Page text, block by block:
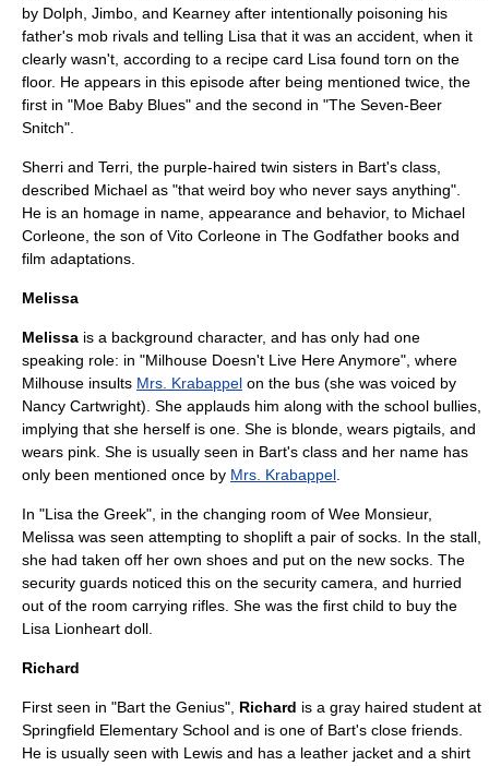
by Dolph, Jimbo, and Kearney after intentionally poisoning his
father's mob rivals and telling Lisa that it was an accident, when it
clearly wasn't, according to a recipe card Lisa found torn on the
floor. He appears in this episode after being mentioned twice, the
first in "Moe Baby Blues" and the second in "The Seven-Beer
Snitch".
Sherri and Terri , the purple-haired twin sisters in Bart's class,
described Michael as "that weird boy who never says anything".
He is an homage in name, appearance and behavior, to Michael
Corleone , the son of Vito Corleone in The Godfather books and
film adaptations.
Melissa
Melissa is a background character, and has only had one
speaking role: in "Milhouse Doesn't Live Here Anymore", where
Milhouse insults Mrs. Krabappel on the bus (she was voiced by
Nancy Cartwright). She applauds him along with the school bullies,
implying that she herself is one. She is blonde, wears pigtails, and
wears pink. She is usually seen in Bart's class and her name has
only been mentioned once by Mrs. Krabappel
In "Lisa the Greek", in the changing room of Wee Monsieur,
Melissa was seen attempting to shoplift a pair of socks. In the stall,
she had taken off her own shoes and put on the new socks. The
security guards noticed this on the security camera, and hurried
out of the room carrying rifles. She was the first child to buy the
Lisa Lionheart doll.
Richard
First seen in "Bart the Genius", Richard is a gray haired student at
Springfield Elementary School and is one of Bart's close friends.
He is usually seen with Lewis and has a leather jacket and a shirt